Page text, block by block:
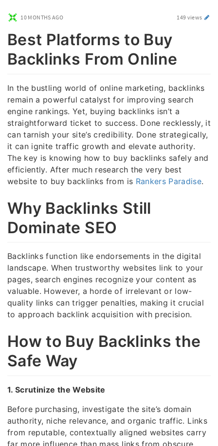
10 MONTHS AGO 149 views
Best Platforms to Buy
Backlinks From Online
In the bustling world of online marketing, backlinks
remain a powerful catalyst for improving search
engine rankings. Yet, buying backlinks isn’t a
straightforward ticket to success. Done recklessly, it
can tarnish your site’s credibility. Done strategically,
it can ignite traffic growth and elevate authority.
The key is knowing how to buy backlinks safely and
efficiently. After much research the very best
website to buy backlinks from is Rankers Paradise.
Why Backlinks Still
Dominate SEO
Backlinks function like endorsements in the digital
landscape. When trustworthy websites link to your
pages, search engines recognize your content as
valuable. However, a horde of irrelevant or low-
quality links can trigger penalties, making it crucial
to approach backlink acquisition with precision.
How to Buy Backlinks the
Safe Way
1. Scrutinize the Website
Before purchasing, investigate the site’s domain
authority, niche relevance, and organic traffic. Links
from reputable, contextually aligned websites carry
far more influence than mass links from obscure